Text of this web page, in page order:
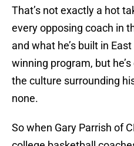
That’s not exactly a hot
every opposing coach in
and what he’s built in
winning program, but
the culture surrounding
none.
So when Gary Parrish of